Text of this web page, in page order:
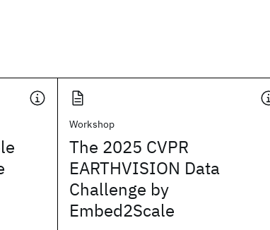
Workshop
The 2025 CVPR
EARTHVISION Data
Challenge by
Embed2Scale